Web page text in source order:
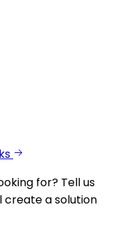
for? Tell us
create a solution